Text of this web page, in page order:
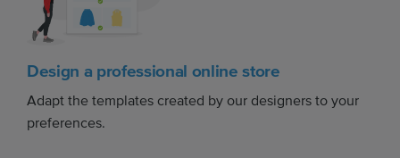
Design a professional online store
Adapt the templates created by our designers to your
preferences.